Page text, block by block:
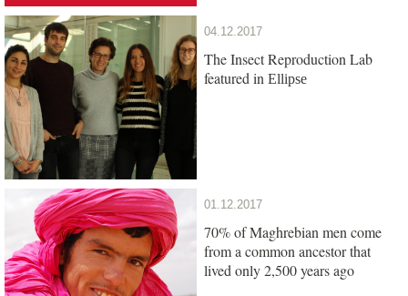
04.12.2017
The Insect Reproduction Lab
featured in Ellipse
01.12.2017
70% of Maghrebian men come
from a common ancestor that
lived only 2,500 years ago